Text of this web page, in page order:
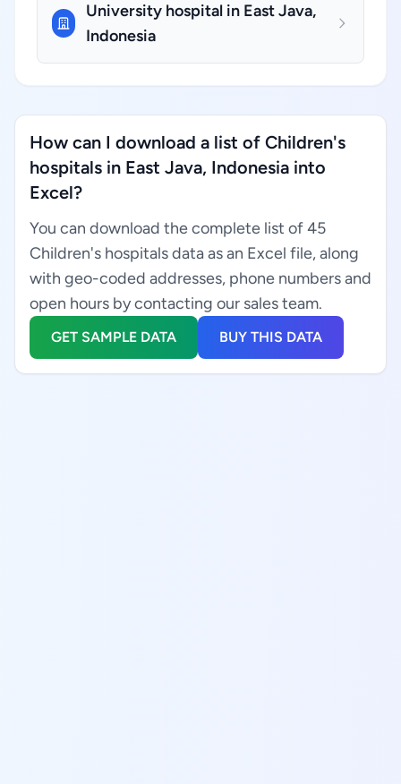
University hospital in East Java,
Indonesia
How can I download a list of Children's
hospitals in East Java, Indonesia into
Excel?
You can download the complete list of 45
Children's hospitals data as an Excel file, along
with geo-coded addresses, phone numbers and
open hours by contacting our sales team.
GET SAMPLE DATA BUY THIS DATA